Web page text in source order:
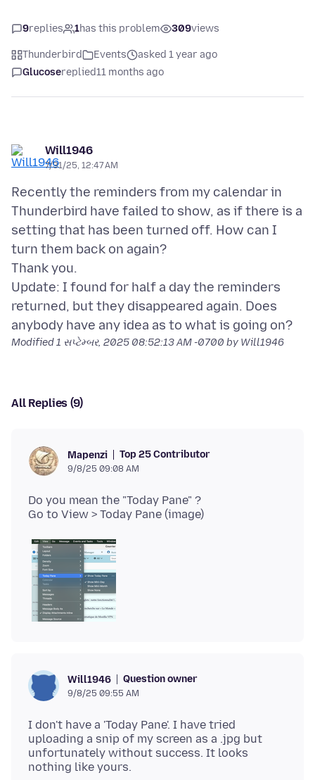
9replies 1has this problem 309views
Thunderbird Events
asked 1 year ago
Glucosereplied11 months ago
Will1946
7/31/25, 12:47 AM
Recently the reminders from my calendar in
Thunderbird have failed to show, as if there is a
setting that has been turned off. How can I
turn them back on again?
Thank you.
Update: I found for half a day the reminders
returned, but they disappeared again. Does
Modified1 સપ્ટેમ્બર, 2025 08:52:13 AM -0700 by Will1946
All Replies (9)
Mapenzi Top 25 Contributor
9/8/25 09:08 AM
Do you mean the "Today Pane" ?
Will1946 Question owner
9/8/25 09:55 AM
I don't have a 'Today Pane'. I have tried
uploading a snip of my screen as a .jpg but
unfortunately without success. It looks